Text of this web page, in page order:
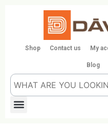
Shop Contact us My
Blog
Menu